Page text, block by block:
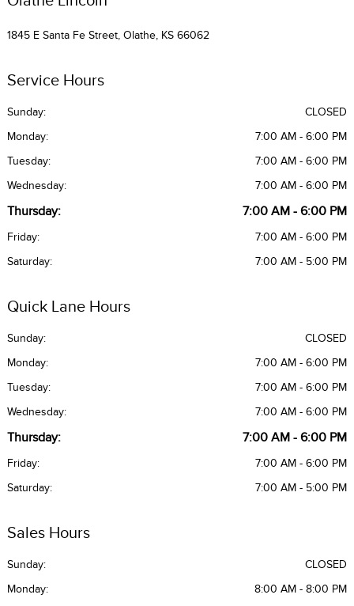
1845 E Santa Fe Street, Olathe, KS 66062
Service Hours
Sunday: CLOSED
Monday: 7:00 AM - 6:00 PM
Tuesday: 7:00 AM - 6:00 PM
Wednesday: 7:00 AM - 6:00 PM
Thursday: 7:00 AM - 6:00 PM
Friday: 7:00 AM - 6:00 PM
Saturday: 7:00 AM - 5:00 PM
Quick Lane Hours
Sunday: CLOSED
Monday: 7:00 AM - 6:00 PM
Tuesday: 7:00 AM - 6:00 PM
Wednesday: 7:00 AM - 6:00 PM
Thursday: 7:00 AM - 6:00 PM
Friday: 7:00 AM - 6:00 PM
Saturday: 7:00 AM - 5:00 PM
Sales Hours
Sunday: CLOSED
Monday: 8:00 AM - 8:00 PM